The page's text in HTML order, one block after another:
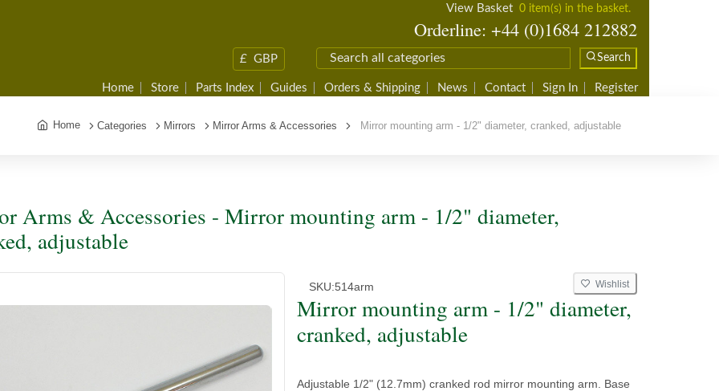
View Basket 0 item(s) in the basket.
Orderline: +44 (0)1684 212882
£ GBP Search
Home Store Parts Index Guides Orders & Shipping News Contact Sign In Register
Home Categories Mirrors Mirror Arms & Accessories Mirror mounting arm - 1/2" diameter, cranked, adjustable
Arms & Accessories - Mirror mounting arm - 1/2" diameter,
adjustable
SKU:514arm Wishlist
Mirror mounting arm - 1/2" diameter,
cranked, adjustable
Adjustable 1/2" (12.7mm) cranked rod mirror mounting arm. Base